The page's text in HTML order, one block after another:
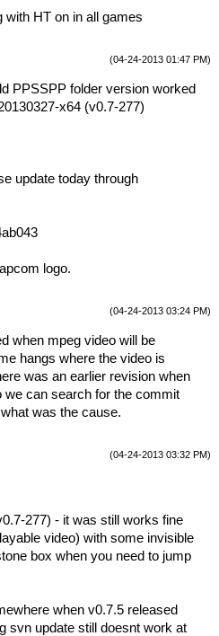
HT on in all games
(04-24-2013 01:47 PM)
PPSSPP folder version worked
x64 (v0.7-277)
update today through
logo.
(04-24-2013 03:24 PM)
when mpeg video will be
hangs where the video is
was an earlier revision when
we can search for the commit
was the cause.
(04-24-2013 03:32 PM)
277) - it was still works fine
video) with some invisible
box when you need to jump
when v0.7.5 released
svn update still doesnt work at